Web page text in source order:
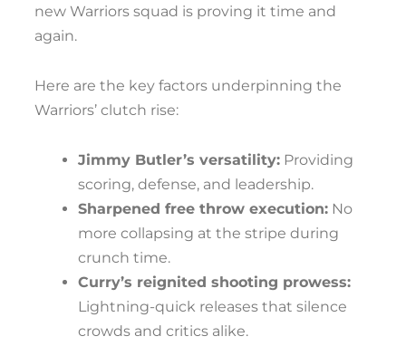
new Warriors squad is proving it time and
again.
Here are the key factors underpinning the
Warriors’ clutch rise:
Jimmy Butler’s versatility: Providing
scoring, defense, and leadership.
Sharpened free throw execution: No
more collapsing at the stripe during
crunch time.
Curry’s reignited shooting prowess:
Lightning-quick releases that silence
crowds and critics alike.